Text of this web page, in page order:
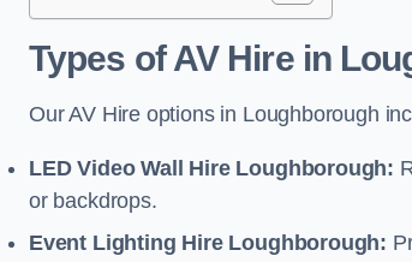
Types of AV Hire in
Our AV Hire options in Loughborough
LED Video Wall Hire Loughborough:
or backdrops.
Event Lighting Hire Loughborough: